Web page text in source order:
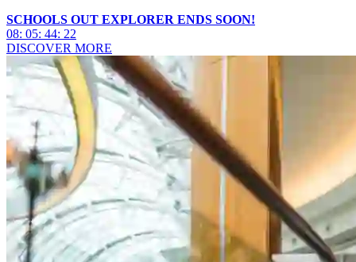
SCHOOLS OUT EXPLORER ENDS SOON!
08: 05: 44: 20
DISCOVER MORE